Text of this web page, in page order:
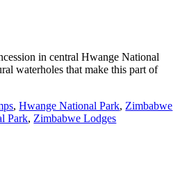
in central Hwange National
waterholes that make this part of
,Hwange National Park, Zimbabwe
Park, Zimbabwe Lodges